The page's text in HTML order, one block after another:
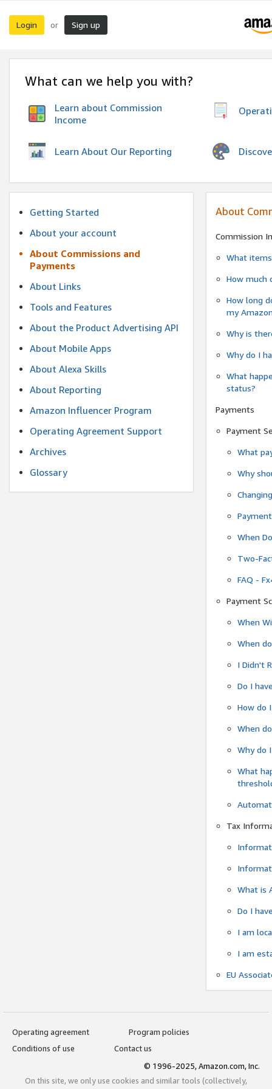
Login or Sign up
What can we help you with?
Learn about Commission
Income
Learn About Our Reporting
Getting Started
About your account
About Commissions and
Payments
About Links
Tools and Features
About the Product Advertising API
About Mobile Apps
About Alexa Skills
About Reporting
Amazon Influencer Program
Operating Agreement Support
Archives
Glossary
About
Commission
What
How much
How long
my
Why is
Why do I
What
status?
Payments
Payment
What
Why
When
Two-
FAQ -
Payment
When
When
I Didn't
Do I
How do
When
Why do
What
Tax
What is
Do I
I am
I am
EU
Operating agreement
Program policies
Conditions of use
Contact us
© 1996-2025, Amazon.com, Inc.
On this site, we only use cookies and similar tools (collectively,